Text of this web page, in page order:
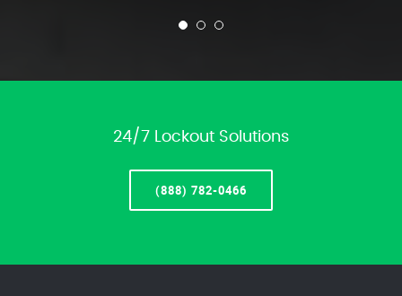
24/7 Lockout Solutions
(888) 782-0466